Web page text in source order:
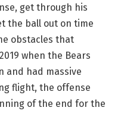
get through his
the ball out on time
obstacles that
when the Bears
and had massive
flight, the offense
of the end for the